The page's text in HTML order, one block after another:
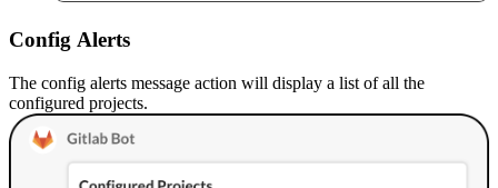
Config Alerts
The config alerts message action will display a list of all the
configured projects.